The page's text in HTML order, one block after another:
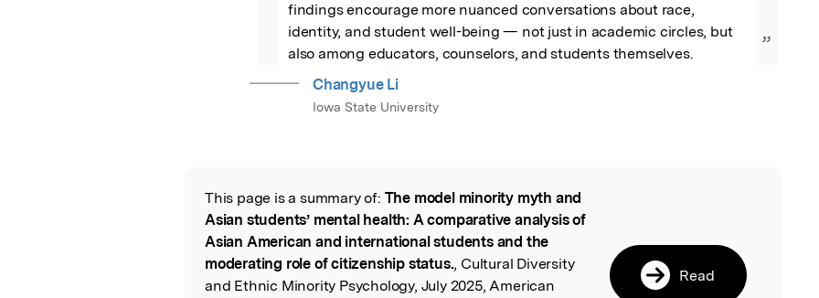
findings encourage more nuanced conversations about race,
identity, and student well-being — not just in academic circles, but
also among educators, counselors, and students themselves.
”
Changyue Li
Iowa State University
Read the Original
This page is a summary of: The model minority myth and
Asian students’ mental health: A comparative analysis of
Asian American and international students and the
moderating role of citizenship status., Cultural Diversity
and Ethnic Minority Psychology, July 2025, American
Read